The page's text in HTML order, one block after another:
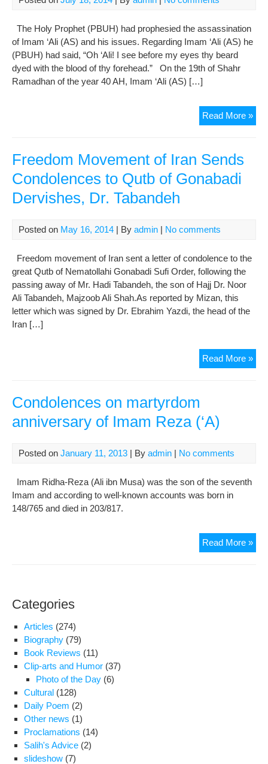
The Holy Prophet (PBUH) had prophesied the assassination
of Imam ‘Ali (AS) and his issues. Regarding Imam ‘Ali (AS) he
(PBUH) had said, “Oh ‘Ali! I see before my eyes thy beard
dyed with the blood of thy forehead.” On the 19th of Shahr
Ramadhan of the year 40 AH, Imam ‘Ali (AS) […]
Read More »
on
Freedom Movement of Iran Sends
Condolences to Qutb of Gonabadi
Dervishes, Dr. Tabandeh
Posted on May 16, 2014 | By admin | No comments
Freedom movement of Iran sent a letter of condolence to the
great Qutb of Nematollahi Gonabadi Sufi Order, following the
passing away of Mr. Hadi Tabandeh, the son of Hajj Dr. Noor
Ali Tabandeh, Majzoob Ali Shah.As reported by Mizan, this
letter which was signed by Dr. Ebrahim Yazdi, the head of the
Iran […]
Read More »
Condolences on martyrdom
anniversary of Imam Reza (‘A)
Posted on January 11, 2013 | By admin | No comments
Imam Ridha-Reza (Ali ibn Musa) was the son of the seventh
Imam and according to well-known accounts was born in
148/765 and died in 203/817.
Read More »
on
Categories
Articles (274)
Biography (79)
Book Reviews (11)
Clip-arts and Humor (37)
Photo of the Day (6)
Cultural (128)
Daily Poem (2)
Other news (1)
Proclamations (14)
Salih's Advice (2)
slideshow (7)